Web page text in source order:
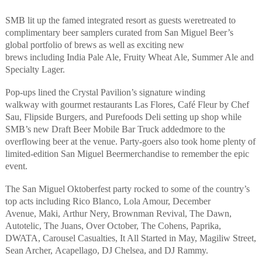
SMB lit up the famed integrated resort as guests weretreated to
complimentary beer samplers curated from San Miguel Beer’s
global portfolio of brews as well as exciting new
brews including India Pale Ale, Fruity Wheat Ale, Summer Ale and
Specialty Lager.
Pop-ups lined the Crystal Pavilion’s signature winding
walkway with gourmet restaurants Las Flores, Café Fleur by Chef
Sau, Flipside Burgers, and PurefoodsDeli setting up shop while
SMB’snew Draft BeerMobile BarTruckaddedmore to the
overflowing beer at the venue. Party-goers also took home plenty of
limited-edition San Miguel Beermerchandise to remember the epic
event.
The San Miguel Oktoberfest party rocked tosome of the country’s
top actsincluding Rico Blanco, Lola Amour, December
Avenue, Maki, Arthur Nery, Brownman Revival, The Dawn,
Autotelic, The Juans, Over October, The Cohens, Paprika,
DWATA, Carousel Casualties, It All Started in May, MagiliwStreet,
Sean Archer, Acapellago, DJ Chelsea, and DJ Rammy.